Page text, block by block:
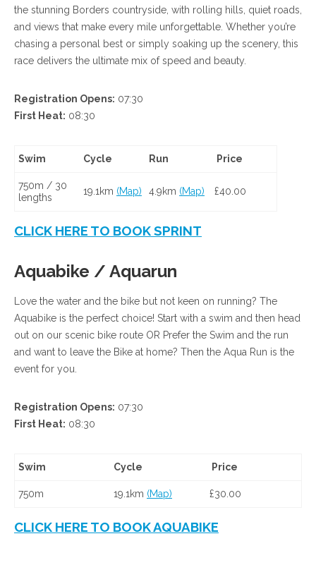
the stunning Borders countryside, with rolling hills, quiet roads,
and views that make every mile unforgettable. Whether you’re
chasing a personal best or simply soaking up the scenery, this
race delivers the ultimate mix of speed and beauty.
Registration Opens: 07:30
First Heat: 08:30
Swim Cycle Run Price
750m / 30
lengths
19.1km (Map) 4.9km (Map) £40.00
CLICK HERE TO BOOK SPRINT
Aquabike / Aquarun
Love the water and the bike but not keen on running? The
Aquabike is the perfect choice! Start with a swim and then head
out on our scenic bike route OR Prefer the Swim and the run
and want to leave the Bike at home? Then the Aqua Run is the
event for you.
Registration Opens: 07:30
First Heat: 08:30
Swim Cycle Price
750m 19.1km (Map) £30.00
CLICK HERE TO BOOK AQUABIKE